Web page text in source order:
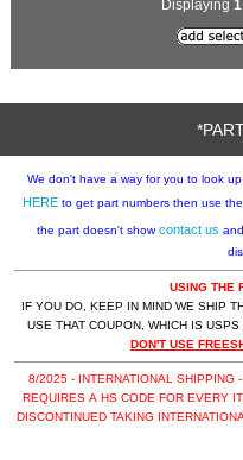
Displaying 1
HEREto get part numbers then use
the part doesn't showcontact us
USING THE
IF YOU DO, KEEP IN MIND WE SHIP
USE THAT COUPON, WHICH IS
DON'T USE
8/2025 - INTERNATIONAL SHIPPING
REQUIRES A HS CODE FOR EVERY
DISCONTINUED TAKING